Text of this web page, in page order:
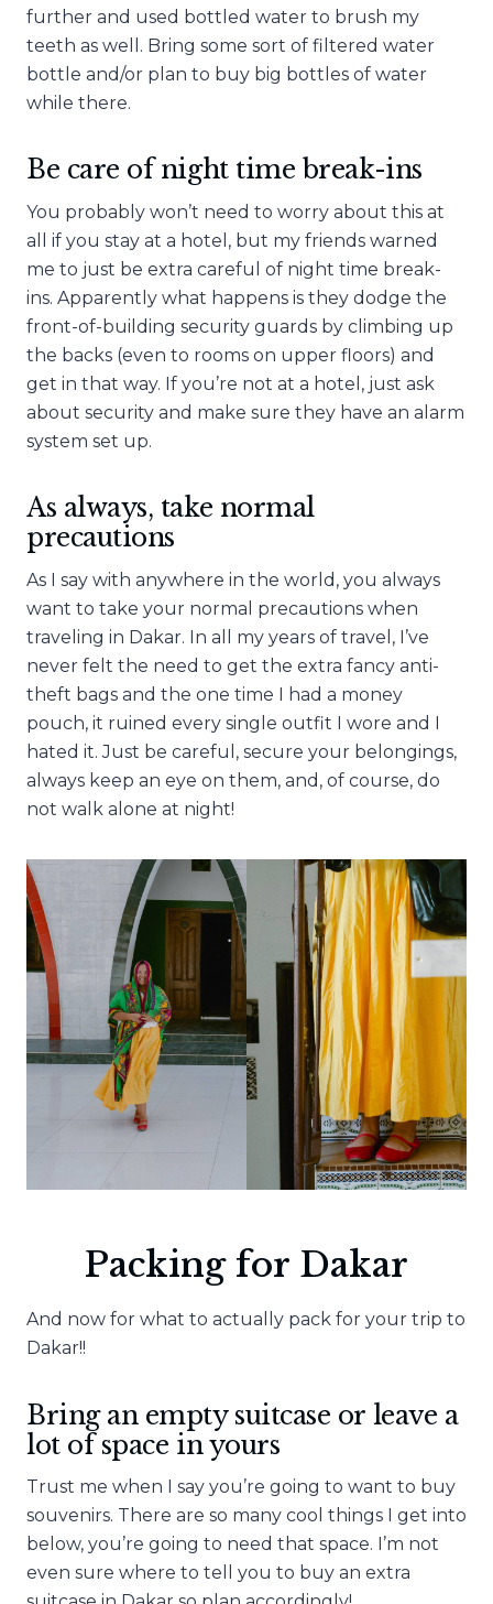
further and used bottled water to brush my
teeth as well. Bring some sort of filtered water
bottle and/or plan to buy big bottles of water
while there.
Be care of night time break-ins
You probably won’t need to worry about this at
all if you stay at a hotel, but my friends warned
me to just be extra careful of night time break-
ins. Apparently what happens is they dodge the
front-of-building security guards by climbing up
the backs (even to rooms on upper floors) and
get in that way. If you’re not at a hotel, just ask
about security and make sure they have an alarm
system set up.
As always, take normal
precautions
As I say with anywhere in the world, you always
want to take your normal precautions when
traveling in Dakar. In all my years of travel, I’ve
never felt the need to get the extra fancy anti-
theft bags and the one time I had a money
pouch, it ruined every single outfit I wore and I
hated it. Just be careful, secure your belongings,
always keep an eye on them, and, of course, do
not walk alone at night!
Packing for Dakar
And now for what to actually pack for your trip to
Dakar!!
Bring an empty suitcase or leave a
lot of space in yours
Trust me when I say you’re going to want to buy
souvenirs. There are so many cool things I get into
below, you’re going to need that space. I’m not
even sure where to tell you to buy an extra